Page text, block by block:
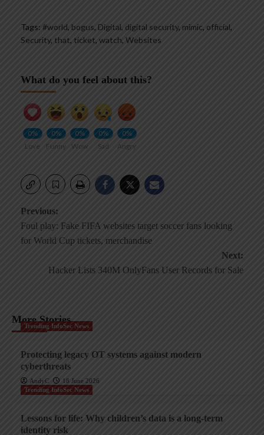
Tags: #world, bogus, Digital, digital security, mimic, official,
Security, that, ticket, watch, Websites
What do you feel about this?
0%
Love
0%
Funny
0%
Wow
0%
Sad
0%
Angry
Post
navigation
Previous:
Foul play: Fake FIFA websites target soccer fans looking
for World Cup tickets, merchandise
Next:
Hacker Lists 340M OnlyFans User Records for Sale
More Stories
Trending InfoSec News
Protecting legacy OT systems against modern
cyberthreats
AndyC
18 June 2026
Trending InfoSec News
Lessons for life: Why children’s data is a long-term
identity risk